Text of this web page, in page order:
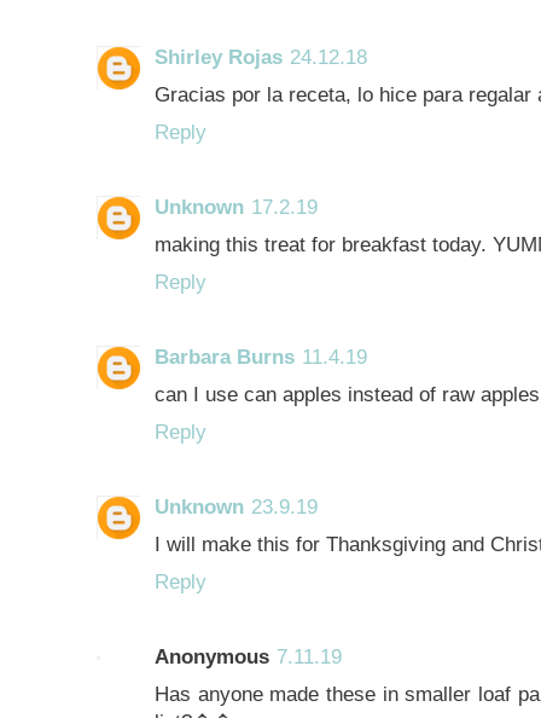
Shirley Rojas 24.12.18
Gracias por la receta, lo hice para
Reply
Unknown 17.2.19
making this treat for breakfast today.
Reply
Barbara Burns 11.4.19
can I use can apples instead of raw apples
Reply
Unknown 23.9.19
I will make this for Thanksgiving and
Reply
Anonymous 7.11.19
Has anyone made these in smaller loaf